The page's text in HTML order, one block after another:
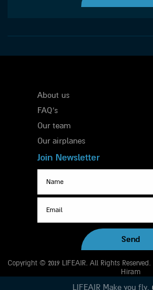
About us
FAQ's
Our team
Our airplanes
Join Newsletter
Copyright © 2019 LIFEAIR. All Rights
Hiram
LIFEAIR Make you fly.